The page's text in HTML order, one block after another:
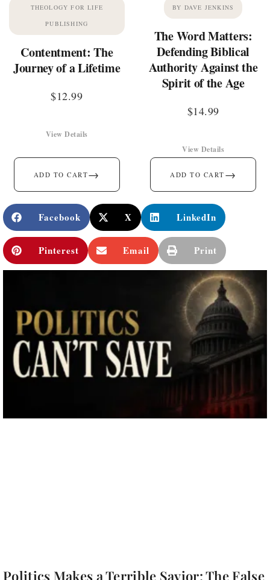
THEOLOGY FOR LIFE
PUBLISHING
Contentment: The
Journey of a Lifetime
$12.99
ADD TO CART→
View Details
BY DAVE JENKINS
The Word Matters:
Defending Biblical
Authority Against the
Spirit of the Age
$14.99
ADD TO CART →
View Details
Facebook X LinkedIn
Pinterest Email Print
Politics Makes a Terrible Savior: The False